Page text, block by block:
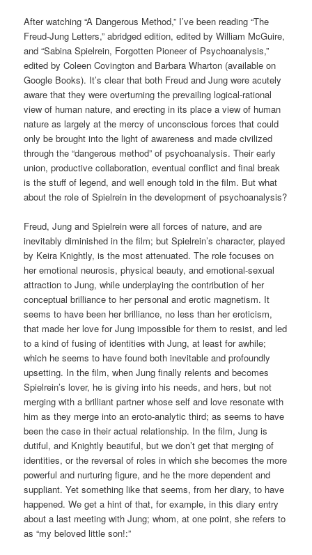
After watching “A Dangerous Method,” I’ve been reading “The
Freud-Jung Letters,” abridged edition, edited by William McGuire,
and “Sabina Spielrein, Forgotten Pioneer of Psychoanalysis,”
edited by Coleen Covington and Barbara Wharton (available on
Google Books). It’s clear that both Freud and Jung were acutely
aware that they were overturning the prevailing logical-rational
view of human nature, and erecting in its place a view of human
nature as largely at the mercy of unconscious forces that could
only be brought into the light of awareness and made civilized
through the “dangerous method” of psychoanalysis. Their early
union, productive collaboration, eventual conflict and final break
is the stuff of legend, and well enough told in the film. But what
about the role of Spielrein in the development of psychoanalysis?
Freud, Jung and Spielrein were all forces of nature, and are
inevitably diminished in the film; but Spielrein’s character, played
by Keira Knightly, is the most attenuated. The role focuses on
her emotional neurosis, physical beauty, and emotional-sexual
attraction to Jung, while underplaying the contribution of her
conceptual brilliance to her personal and erotic magnetism. It
seems to have been her brilliance, no less than her eroticism,
that made her love for Jung impossible for them to resist, and led
to a kind of fusing of identities with Jung, at least for awhile;
which he seems to have found both inevitable and profoundly
upsetting. In the film, when Jung finally relents and becomes
Spielrein’s lover, he is giving into his needs, and hers, but not
merging with a brilliant partner whose self and love resonate with
him as they merge into an eroto-analytic third; as seems to have
been the case in their actual relationship. In the film, Jung is
dutiful, and Knightly beautiful, but we don’t get that merging of
identities, or the reversal of roles in which she becomes the more
powerful and nurturing figure, and he the more dependent and
suppliant. Yet something like that seems, from her diary, to have
happened. We get a hint of that, for example, in this diary entry
about a last meeting with Jung; whom, at one point, she refers to
as “my beloved little son!:”